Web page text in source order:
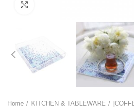
Home KITCHEN & TABLEWARE